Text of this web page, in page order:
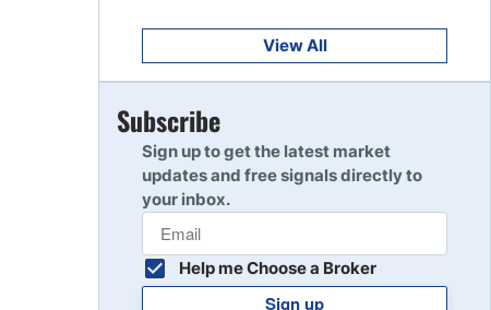
Read Review
10
View All
Subscribe
Sign up to get the latest market
updates and free signals directly to
your inbox.
Help me Choose a Broker
Sign up